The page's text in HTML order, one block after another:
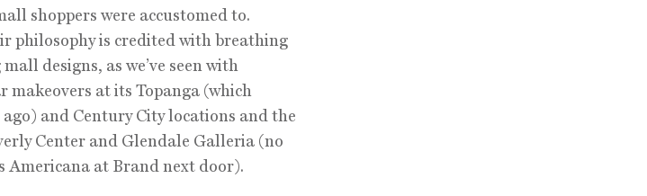
shoppers were accustomed to.
philosophy is credited with breathing
designs, as we’ve seen with
at its Topanga (which
and Century City locations and the
Center and Glendale Galleria (no
Americana at Brand next door).